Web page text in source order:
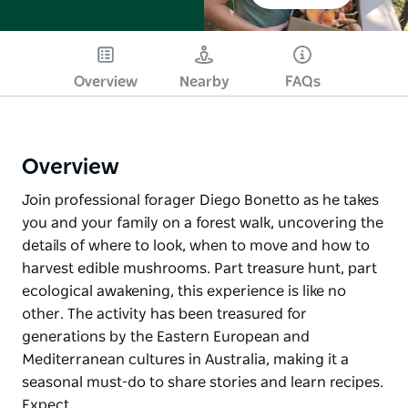
Overview Nearby FAQs
Overview
Join professional forager Diego Bonetto as he takes
you and your family on a forest walk, uncovering the
details of where to look, when to move and how to
harvest edible mushrooms. Part treasure hunt, part
ecological awakening, this experience is like no
other. The activity has been treasured for
generations by the Eastern European and
Mediterranean cultures in Australia, making it a
seasonal must-do to share stories and learn recipes.
Expect…